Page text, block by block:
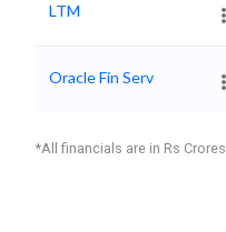
LTM
Oracle Fin Serv
*All financials are in Rs Crores